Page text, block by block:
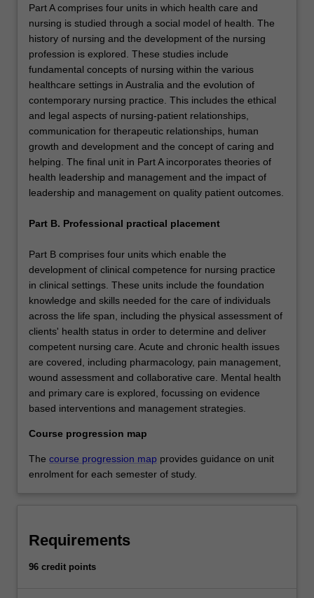
Part A comprises four units in which health care and
nursing is studied through a social model of health. The
history of nursing and the development of the nursing
profession is explored. These studies include
fundamental concepts of nursing within the various
healthcare settings in Australia and the evolution of
contemporary nursing practice. This includes the ethical
and legal aspects of nursing-patient relationships,
communication for therapeutic relationships, human
growth and development and the concept of caring and
helping. The final unit in Part A incorporates theories of
health leadership and management and the impact of
leadership and management on quality patient outcomes.
Part B. Professional practical placement
Part B comprises four units which enable the
development of clinical competence for nursing practice
in clinical settings. These units include the foundation
knowledge and skills needed for the care of individuals
across the life span, including the physical assessment of
clients' health status in order to determine and deliver
competent nursing care. Acute and chronic health issues
are covered, including pharmacology, pain management,
wound assessment and collaborative care. Mental health
and primary care is explored, focussing on evidence
based interventions and management strategies.
Course progression map
The course progression map provides guidance on unit
enrolment for each semester of study.
Requirements
96 credit points